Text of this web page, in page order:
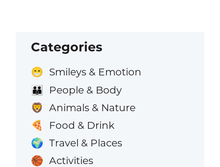
Categories
😁 Smileys & Emotion
👪 People & Body
🦁 Animals & Nature
🍕 Food & Drink
🌍 Travel & Places
🏀 Activities